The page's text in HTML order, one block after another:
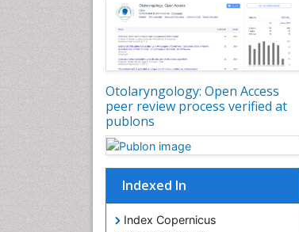
Otolaryngology: Open Access
peer review process verified at
publons
Indexed In
Index Copernicus